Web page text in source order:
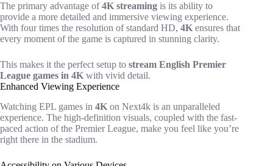
The primary advantage of4K streaming is its ability to
provide a more detailed and immersive viewing experience.
With four times the resolution of standard HD, 4K ensures that
every moment of the game is captured in stunning clarity.
This makes it the perfect setup to stream English Premier
League games in 4K with vivid detail.
Enhanced Viewing Experience
Watching EPL games in 4K on Next4k is an unparalleled
experience. The high-definition visuals, coupled with the fast-
paced action of the Premier League, make you feel like you’re
right there in the stadium.